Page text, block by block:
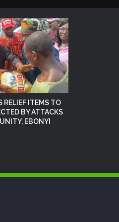
RELIEF ITEMS TO
BY ATTACKS
EBONYI